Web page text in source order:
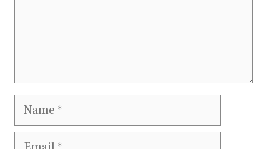
Name
Email